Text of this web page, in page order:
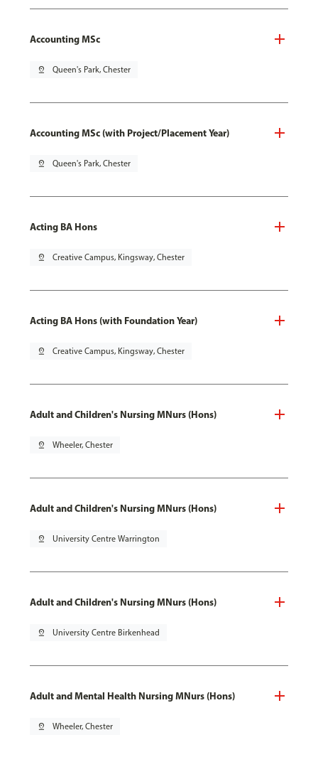
Accounting MSc
pin_drop Queen's Park, Chester
Accounting MSc (with Project/Placement Year)
pin_drop Queen's Park, Chester
Acting BA Hons
pin_drop Creative Campus, Kingsway, Chester
Acting BA Hons (with Foundation Year)
pin_drop Creative Campus, Kingsway, Chester
Adult and Children's Nursing MNurs (Hons)
pin_drop Wheeler, Chester
Adult and Children's Nursing MNurs (Hons)
pin_drop University Centre Warrington
Adult and Children's Nursing MNurs (Hons)
pin_drop University Centre Birkenhead
Adult and Mental Health Nursing MNurs (Hons)
pin_drop Wheeler, Chester